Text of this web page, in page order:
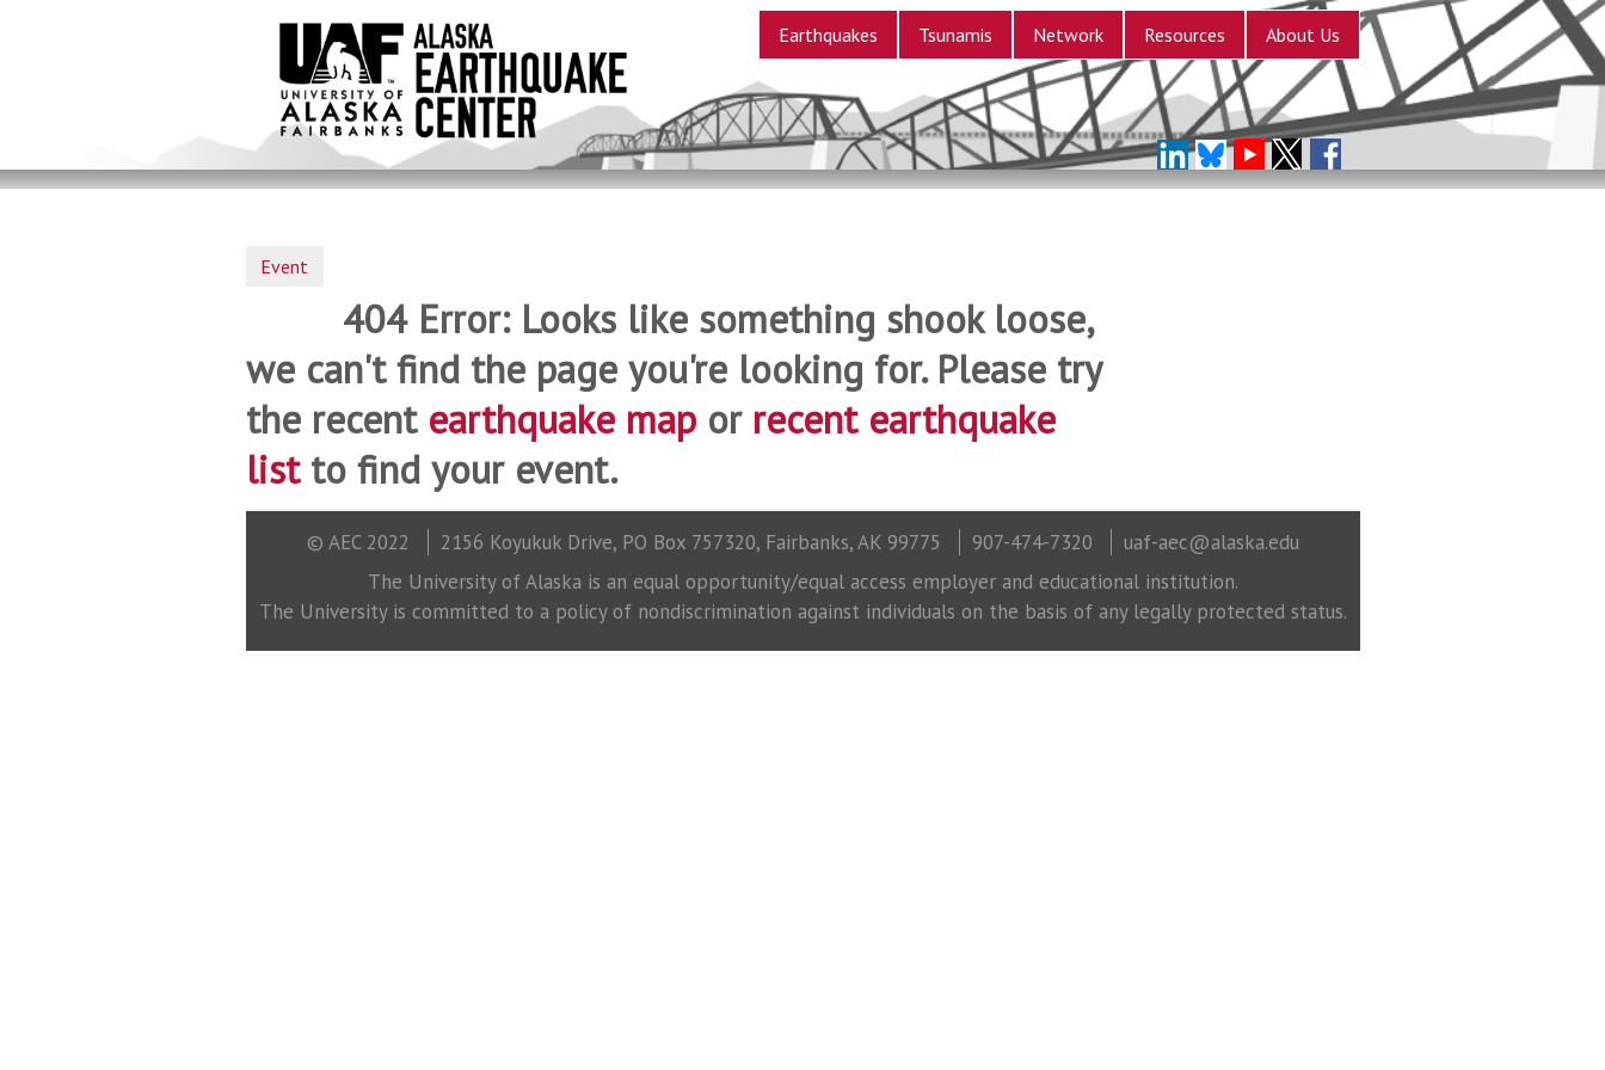
Earthquakes Tsunamis Network Resources About Us
Event
404 Error: Looks like something shook loose,
we can't find the page you're looking for. Please try
the recent earthquake mapor recent earthquake
listto find your event.
© AEC 2022 2156 Koyukuk Drive, PO Box 757320, Fairbanks, AK 99775 907-474-7320
uaf-aec@alaska.edu
The University of Alaska is an equal opportunity/equal access employer and educational institution.
The University is committed to a policy of nondiscrimination against individuals on the basis of any legally protected status.